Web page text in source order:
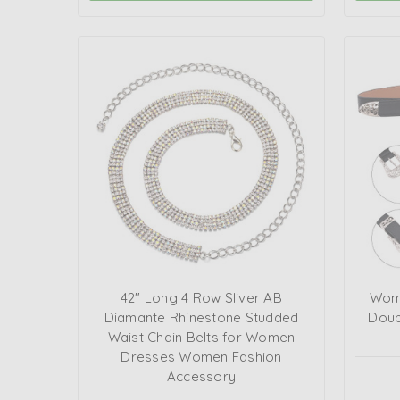
42" Long 4 Row Sliver AB
Diamante Rhinestone Studded
Waist Chain Belts for Women
Dresses Women Fashion
Accessory